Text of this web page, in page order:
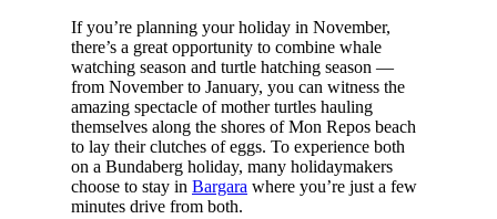
If you’re planning your holiday in November,
there’s a great opportunity to combine whale
watching season and turtle hatching season —
from November to January, you can witness the
amazing spectacle of mother turtles hauling
themselves along the shores of Mon Repos beach
to lay their clutches of eggs. To experience both
on a Bundaberg holiday, many holidaymakers
choose to stay in Bargara where you’re just a few
minutes drive from both.